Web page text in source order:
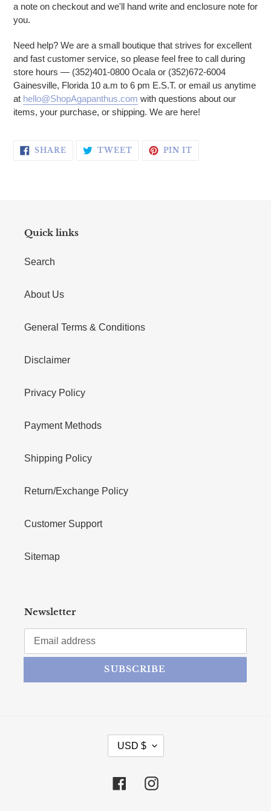
a note on checkout and we'll hand write and enclosure note for
you.
Need help? We are a small boutique that strives for excellent
and fast customer service, so please feel free to call during
store hours — (352)401-0800 Ocala or (352)672-6004
Gainesville, Florida 10 a.m to 6 pm E.S.T. or email us anytime
at hello@ShopAgapanthus.com with questions about our
items, your purchase, or shipping. We are here!
SHARE SHARE ON FACEBOOK
TWEETTWEET ON TWITTER
PIN IT
Quick links
Search
About Us
General Terms & Conditions
Disclaimer
Privacy Policy
Payment Methods
Shipping Policy
Return/Exchange Policy
Customer Support
Sitemap
Newsletter
SUBSCRIBE
CURRENCY
USD $
FacebookInstagram